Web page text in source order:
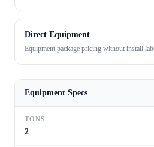
Direct Equipment
Equipment package pricing without install
Equipment Specs
TONS
2